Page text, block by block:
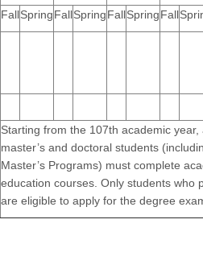
FallSpringFallSpringFallSpringFall
Starting from the 107th academic year,
master’s and doctoral students
Master’s Programs) must complete
education courses. Only students who
are eligible to apply for the degree